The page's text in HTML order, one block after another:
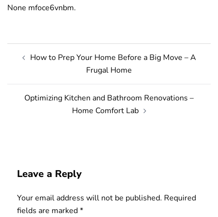
None mfoce6vnbm.
navigation
How to Prep Your Home Before a Big Move – A
Frugal Home
Optimizing Kitchen and Bathroom Renovations –
Home Comfort Lab
Leave a Reply
Your email address will not be published. Required
fields are marked*